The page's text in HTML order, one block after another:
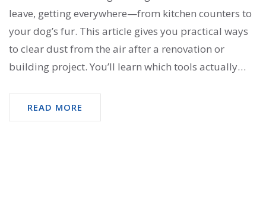
leave, getting everywhere—from kitchen counters to
your dog’s fur. This article gives you practical ways
to clear dust from the air after a renovation or
building project. You’ll learn which tools actually
work. Plus, I’ll share expert tips to protect your lungs
and your sanity. Get ready to breathe easy again—
READ MORE